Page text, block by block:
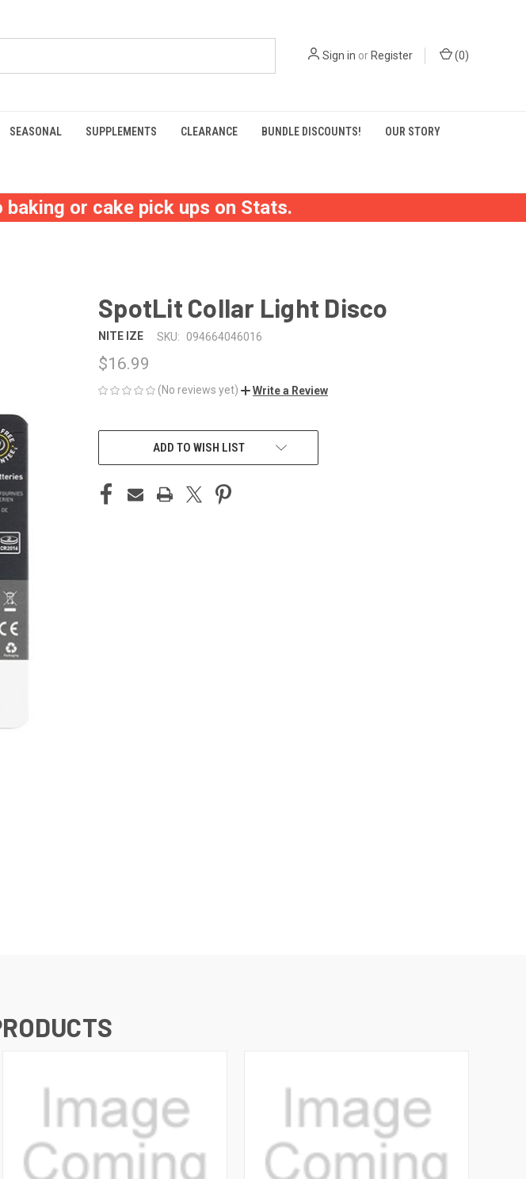
Sign in orRegister (0)
SEASONAL SUPPLEMENTS CLEARANCE BUNDLE DISCOUNTS! OUR STORY
or cake pick ups on Stats.
SpotLit Collar Light Disco
NITE IZE SKU: 094664046016
$16.99
(No reviews yet) Write a Review
CURRENT
ADD TO WISH LIST